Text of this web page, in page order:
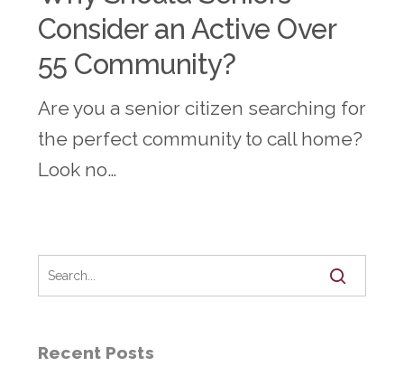
Consider
an
Active
Over
55
Community?
Consider an Active Over
55 Community?
Are you a senior citizen searching for
the perfect community to call home?
Look no…
Recent Posts